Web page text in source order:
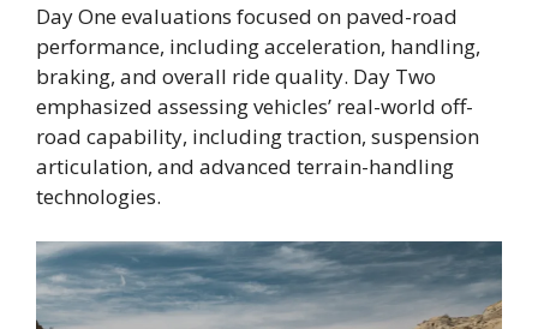
Day One evaluations focused on paved-road
performance, including acceleration, handling,
braking, and overall ride quality. Day Two
emphasized assessing vehicles’ real-world off-
road capability, including traction, suspension
articulation, and advanced terrain-handling
technologies.